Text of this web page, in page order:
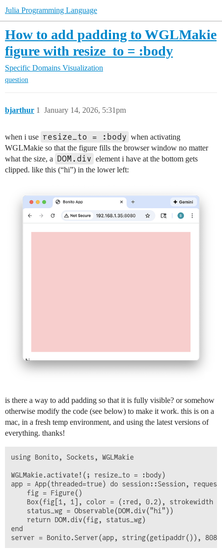
Julia Programming Language
How to add padding to WGLMakie
figure with resize_to = :body
Specific Domains Visualization
question
bjarthur January 14, 2026, 5:31pm
1
when i use resize_to = :body when activating
WGLMakie so that the figure fills the browser window no matter
what the size, a
DOM.div element i have at the bottom gets
clipped. like this (“hi”) in the lower left:
is there a way to add padding so that it is fully visible? or somehow
otherwise modify the code (see below) to make it work. this is on a
mac, in a fresh temp environment, and using the latest versions of
everything. thanks!
using Bonito, Sockets, WGLMakie
WGLMakie.activate!(; resize_to = :body)
app = App(threaded=true) do session::Session,
    fig = Figure()
Box(fig[1, 1], color = (:red, 0.2), strokewidth
    status_wg = Observable(DOM.div("hi"))
    return DOM.div(fig, status_wg)
end